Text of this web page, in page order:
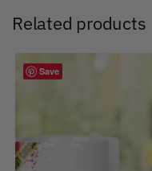
Related products
Save